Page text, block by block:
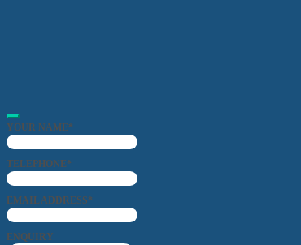
YOUR NAME*
TELEPHONE*
EMAIL ADDRESS*
ENQUIRY